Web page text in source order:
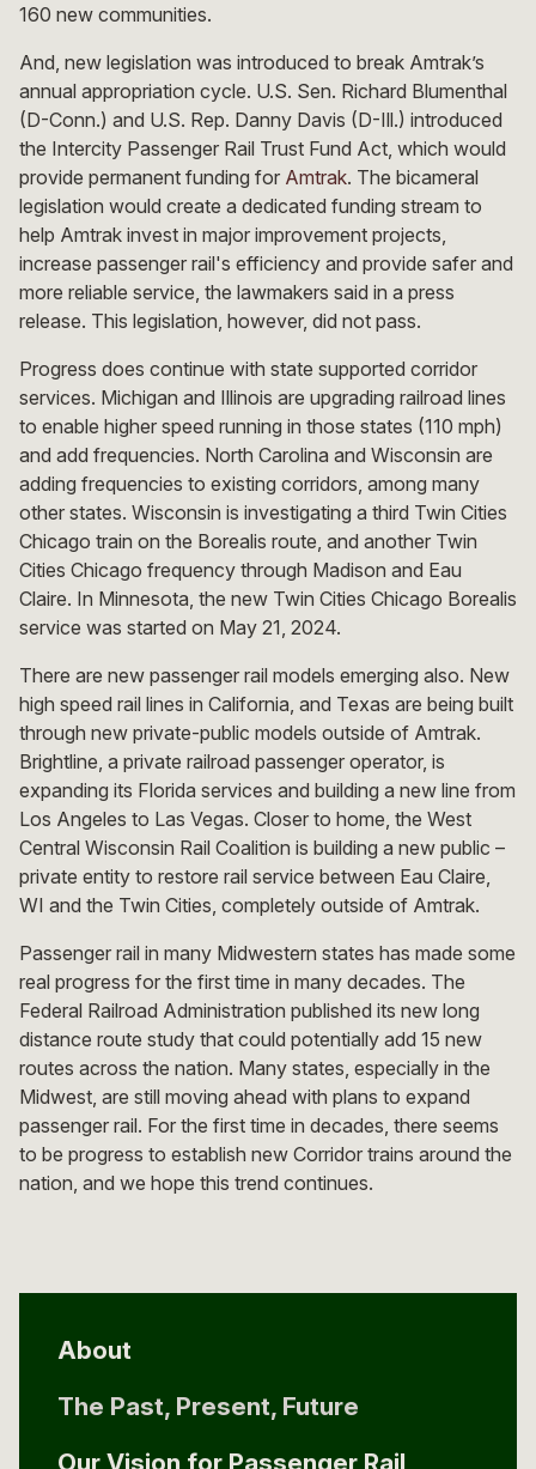
160 new communities.
And, new legislation was introduced to break Amtrak’s
annual appropriation cycle. U.S. Sen. Richard Blumenthal
(D-Conn.) and U.S. Rep. Danny Davis (D-Ill.) introduced
the Intercity Passenger Rail Trust Fund Act, which would
provide permanent funding for Amtrak. The bicameral
legislation would create a dedicated funding stream to
help Amtrak invest in major improvement projects,
increase passenger rail's efficiency and provide safer and
more reliable service, the lawmakers said in a press
release. This legislation, however, did not pass.
Progress does continue with state supported corridor
services. Michigan and Illinois are upgrading railroad lines
to enable higher speed running in those states (110 mph)
and add frequencies. North Carolina and Wisconsin are
adding frequencies to existing corridors, among many
other states. Wisconsin is investigating a third Twin Cities
Chicago train on the Borealis route, and another Twin
Cities Chicago frequency through Madison and Eau
Claire. In Minnesota, the new Twin Cities Chicago Borealis
service was started on May 21, 2024.
There are new passenger rail models emerging also. New
high speed rail lines in California, and Texas are being built
through new private-public models outside of Amtrak.
Brightline, a private railroad passenger operator, is
expanding its Florida services and building a new line from
Los Angeles to Las Vegas. Closer to home, the West
Central Wisconsin Rail Coalition is building a new public –
private entity to restore rail service between Eau Claire,
WI and the Twin Cities, completely outside of Amtrak.
Passenger rail in many Midwestern states has made some
real progress for the first time in many decades. The
Federal Railroad Administration published its new long
distance route study that could potentially add 15 new
routes across the nation. Many states, especially in the
Midwest, are still moving ahead with plans to expand
passenger rail. For the first time in decades, there seems
to be progress to establish new Corridor trains around the
nation, and we hope this trend continues.
About
The Past, Present, Future
Our Vision for Passenger Rail